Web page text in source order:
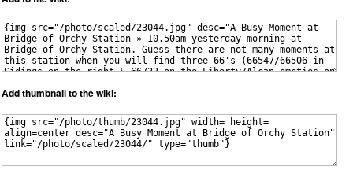
Add thumbnail to the wiki: